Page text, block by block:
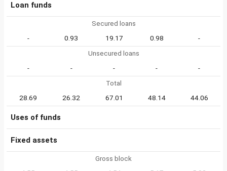
Loan funds
Secured loans
-
0.93 19.17 0.98
-
Unsecured loans
-
- - -
-
Total
28.69
26.32 67.01 48.14 44.06
Uses of funds
Fixed assets
Gross block